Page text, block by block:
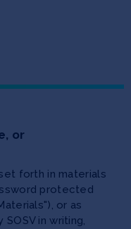
or
forth in materials
protected
or as
in writing,